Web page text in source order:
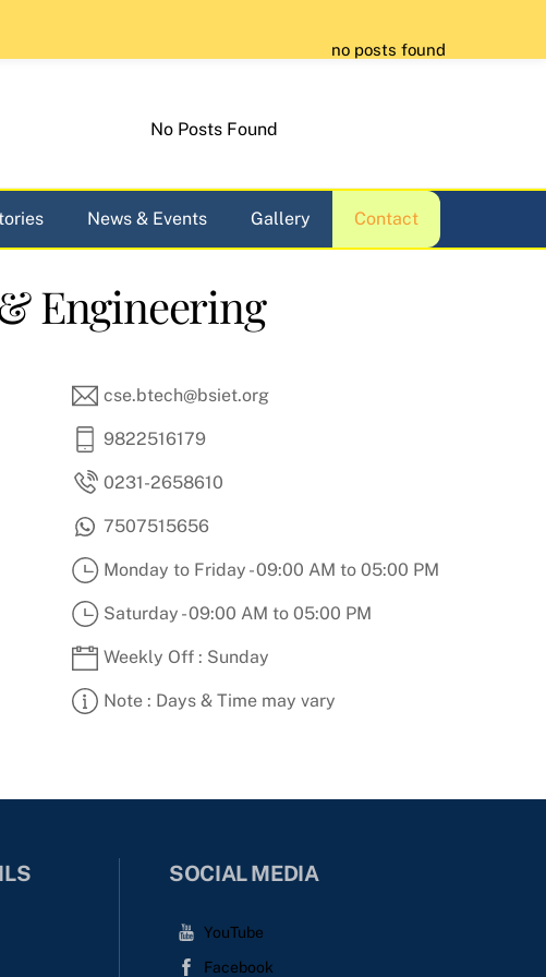
no posts found
No Posts Found
News & Events Gallery Contact
Engineering
cse.btech@bsiet.org
9822516179
0231-2658610
7507515656
Monday to Friday - 09:00 AM to 05:00 PM
Saturday - 09:00 AM to 05:00 PM
Weekly Off : Sunday
Note : Days & Time may vary
SOCIAL MEDIA
YouTube
Facebook